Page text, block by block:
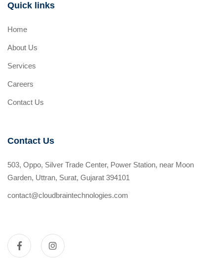
Quick links
Home
About Us
Services
Careers
Contact Us
Contact Us
503, Oppo, Silver Trade Center, Power Station, near Moon
Garden, Uttran, Surat, Gujarat 394101
contact@cloudbraintechnologies.com